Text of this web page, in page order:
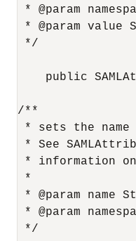
* @param
* @param value
*/
public
/**
* sets the
* See
* information
*
* @param
* @param
*/